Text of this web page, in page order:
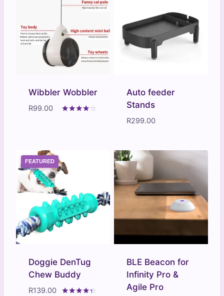
Wibbler Wobbler
R99.00
Auto feeder
Stands
R299.00
FEATURED
Doggie DenTug
Chew Buddy
R139.00
BLE Beacon for
Infinity Pro &
Agile Pro